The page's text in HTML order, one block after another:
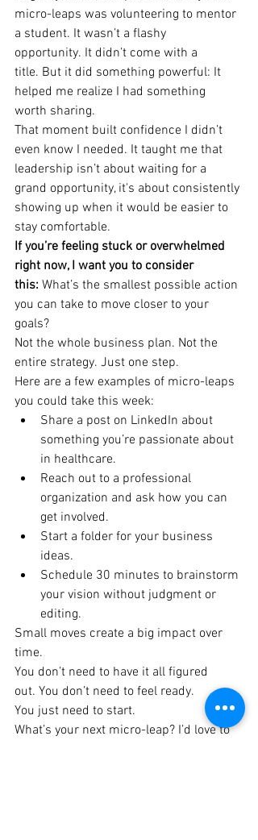
micro-leaps was volunteering to mentor
a student. It wasn’t a flashy
opportunity. It didn’t come with a
title. But it did something powerful: It
helped me realize I had something
worth sharing.
That moment built confidence I didn’t
even know I needed. It taught me that
leadership isn’t about waiting for a
grand opportunity, it's about consistently
showing up when it would be easier to
stay comfortable.
If you’re feeling stuck or overwhelmed
right now, I want you to consider
this: What’s the smallest possible action
you can take to move closer to your
goals?
Not the whole business plan. Not the
entire strategy. Just one step.
Here are a few examples of micro-leaps
you could take this week:
Share a post on LinkedIn about
something you’re passionate about
in healthcare.
Reach out to a professional
organization and ask how you can
get involved.
Start a folder for your business
ideas.
Schedule 30 minutes to brainstorm
your vision without judgment or
editing.
Small moves create a big impact over
time.
You don’t need to have it all figured
out. You don’t need to feel ready.
You just need to start.
What’s your next micro-leap? I’d love to